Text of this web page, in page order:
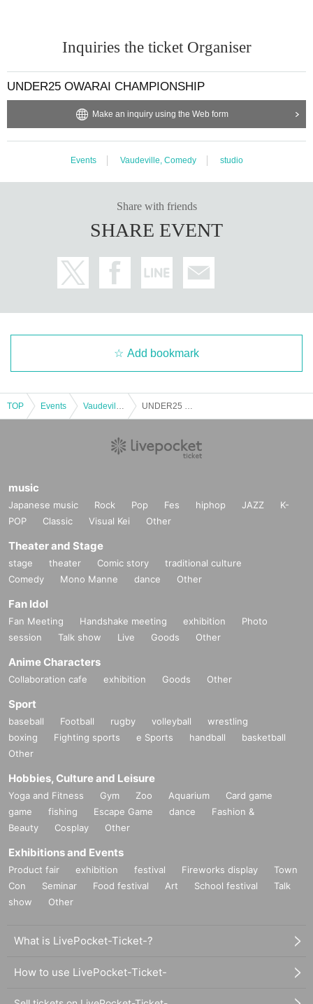
Inquiries the ticket Organiser
UNDER25 OWARAI CHAMPIONSHIP
Make an inquiry using the Web form
Events Vaudeville, Comedy studio
Share with friends
SHARE EVENT
Add bookmark
TOP Events
music
Japanese music Rock Pop Fes hiphop JAZZ
K-
POP
Classic Visual Kei Other
Theater and Stage
stage theater Comic story
traditional culture
Comedy
Mono Manne dance Other
Fan Idol
Fan Meeting Handshake meeting exhibition
Photo
session
Talk show Live Goods Other
Anime Characters
Collaboration cafe exhibition Goods Other
Sport
baseball Football rugby volleyball
wrestling
boxing
Fighting sports e Sports handball
basketball
Other
Hobbies, Culture and Leisure
Yoga and Fitness Gym Zoo Aquarium
Card game
game
fishing Escape Game dance
Fashion &
Beauty
Cosplay Other
Exhibitions and Events
Product fair exhibition festival Fireworks display
Town
Con
Seminar Food festival Art School festival
Talk
show
Other
What is LivePocket-Ticket-?
How to use LivePocket-Ticket-